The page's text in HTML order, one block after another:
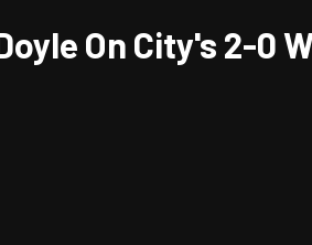
On City's 2-0